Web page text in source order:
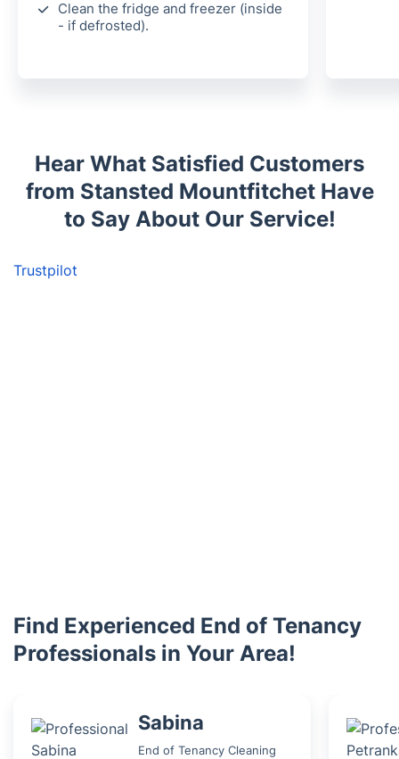
Clean the fridge and freezer (inside
- if defrosted).
Hear What Satisfied Customers
from Stansted Mountfitchet Have
to Say About Our Service!
Trustpilot
Find Experienced End of Tenancy
Professionals in Your Area!
Sabina
End of Tenancy Cleaning